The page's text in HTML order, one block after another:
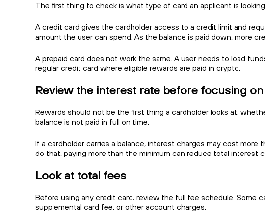
The first thing to check is what type of card an applicant is
A credit card gives the cardholder access to a credit limit and
amount the user can spend. As the balance is paid down, more
A prepaid card does not work the same. A user needs to load
regular credit card where eligible rewards are paid in crypto.
Review the interest rate before focusing
Rewards should not be the first thing a cardholder looks at,
balance is not paid in full on time.
If a cardholder carries a balance, interest charges may cost
do that, paying more than the minimum can reduce total interest
Look at total fees
Before using any credit card, review the full fee schedule. Some
supplemental card fee, or other account charges.